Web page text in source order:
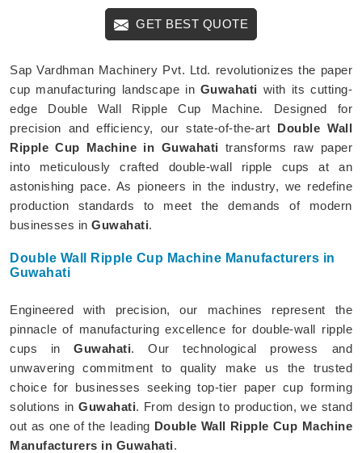
GET BEST QUOTE
Sap Vardhman Machinery Pvt. Ltd. revolutionizes the paper
cup manufacturing landscape in Guwahati with its cutting-
edge Double Wall Ripple Cup Machine. Designed for
precision and efficiency, our state-of-the-art Double Wall
Ripple Cup Machine in Guwahati transforms raw paper
into meticulously crafted double-wall ripple cups at an
astonishing pace. As pioneers in the industry, we redefine
production standards to meet the demands of modern
businesses in Guwahati.
Double Wall Ripple Cup Machine Manufacturers in
Guwahati
Engineered with precision, our machines represent the
pinnacle of manufacturing excellence for double-wall ripple
cups inGuwahati. Our technological prowess and
unwavering commitment to quality make us the trusted
choice for businesses seeking top-tier paper cup forming
solutions in Guwahati. From design to production, we stand
out as one of the leading Double Wall Ripple Cup Machine
Manufacturers in Guwahati.